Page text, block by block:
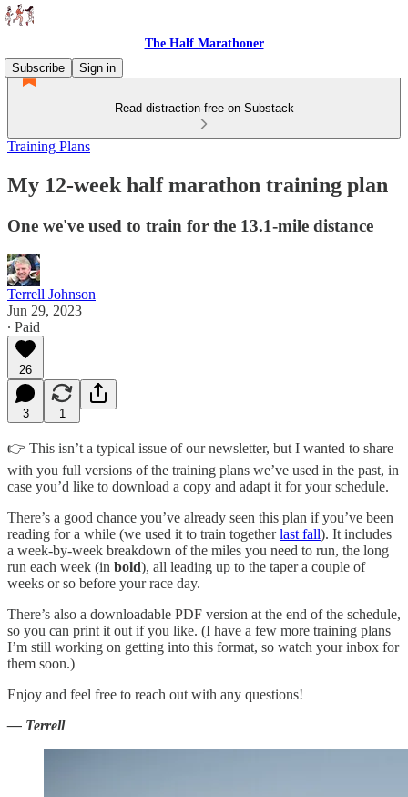
The Half Marathoner
Subscribe
Sign in
Read distraction-free on Substack
Training Plans
My 12-week half marathon training plan
One we've used to train for the 13.1-mile distance
Terrell Johnson
Jun 29, 2023
∙ Paid
26
3 1
👉 This isn’t a typical issue of our newsletter, but I wanted to share
with you full versions of the training plans we’ve used in the past, in
case you’d like to download a copy and adapt it for your schedule.
There’s a good chance you’ve already seen this plan if you’ve been
reading for a while (we used it to train togetherlast fall). It includes
a week-by-week breakdown of the miles you need to run, the long
run each week (in bold), all leading up to the taper a couple of
weeks or so before your race day.
There’s also a downloadable PDF version at the end of the schedule,
so you can print it out if you like. (I have a few more training plans
I’m still working on getting into this format, so watch your inbox for
them soon.)
Enjoy and feel free to reach out with any questions!
— Terrell